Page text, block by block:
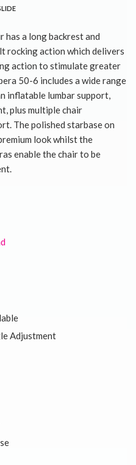
has a long backrest and
rocking action which delivers
action to stimulate greater
50-6 includes a wide range
inflatable lumbar support,
plus multiple chair
The polished starbase on
look whilst the
enable the chair to be
Adjustment